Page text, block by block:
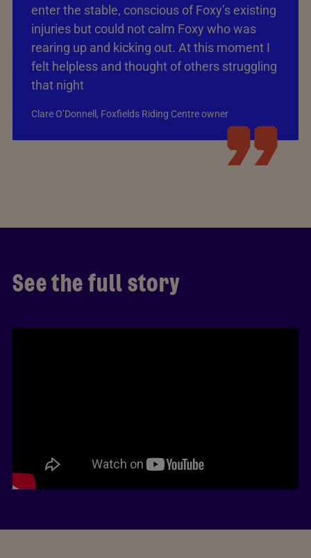
enter the stable, conscious of Foxy’s existing
injuries but could not calm Foxy who was
rearing up and kicking out. At this moment I
felt helpless and thought of others struggling
that night
Clare O’Donnell, Foxfields Riding Centre owner
See the full story